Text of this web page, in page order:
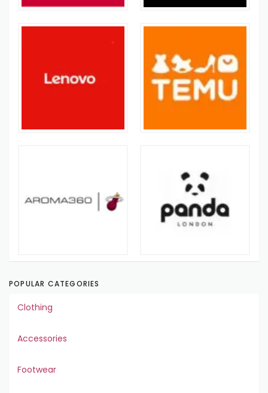
POPULAR CATEGORIES
Clothing
Accessories
Footwear